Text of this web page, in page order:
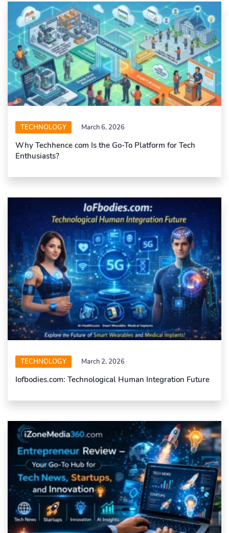
TECHNOLOGY March 6, 2026
Why Techhence com Is the Go-To Platform for Tech
Enthusiasts?
TECHNOLOGY March 2, 2026
Iofbodies.com: Technological Human Integration Future